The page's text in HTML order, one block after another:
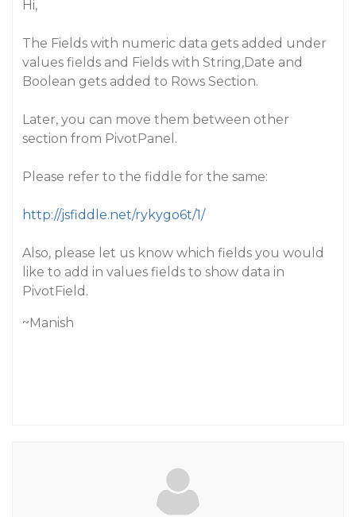
Hi,
The Fields with numeric data gets added under
values fields and Fields with String,Date and
Boolean gets added to Rows Section.
Later, you can move them between other
section from PivotPanel.
Please refer to the fiddle for the same:
http://jsfiddle.net/rykygo6t/1/
Also, please let us know which fields you would
like to add in values fields to show data in
PivotField.
~Manish